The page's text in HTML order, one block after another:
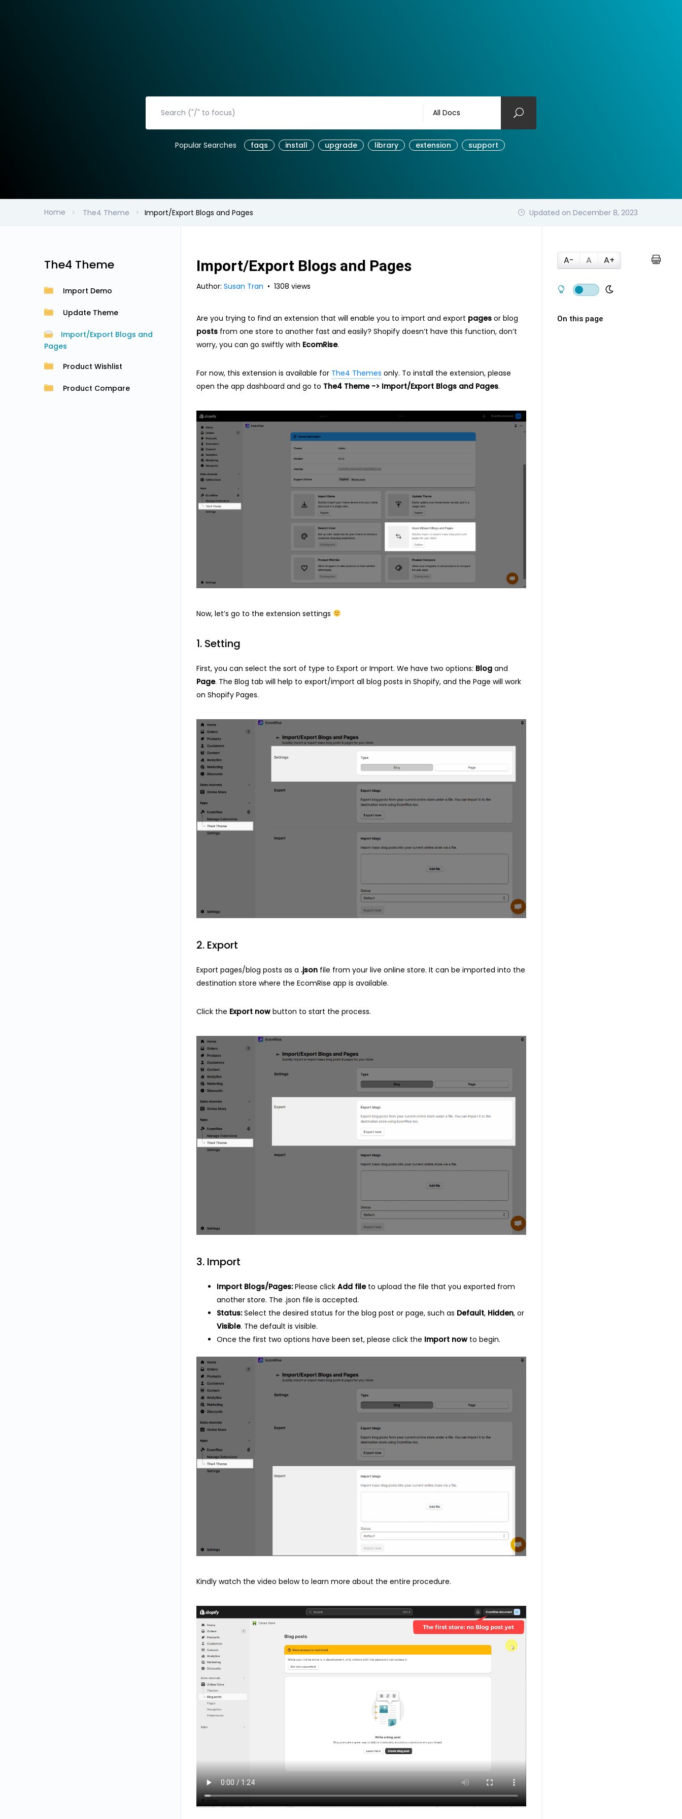
All Docs
Popular Searches faqs install upgrade library extension support
Home The4 Theme Import/Export Blogs and Pages Updated on December 8, 2023
The4 Theme
Import Demo
Update Theme
Import/Export Blogs and
Pages
Product Wishlist
Product Compare
Import/Export Blogs and Pages
Author: Susan Tran 1308 views
Are you trying to find an extension that will enable you to import and export pages or blog
posts from one store to another fast and easily? Shopify doesn’t have this function, don’t
worry, you can go swiftly with EcomRise.
For now, this extension is available for The4 Themes only. To install the extension, please
open the app dashboard and go to The4 Theme -> Import/Export Blogs and Pages.
Now, let’s go to the extension settings
1. Setting
First, you can select the sort of type to Export or Import. We have two options: Blog and
Page. The Blog tab will help to export/import all blog posts in Shopify, and the Page will work
on Shopify Pages.
2. Export
Export pages/blog posts as a .json file from your live online store. It can be imported into the
destination store where the EcomRise app is available.
Click the Export now button to start the process.
3. Import
Import Blogs/Pages:Please click Add fileto upload the file that you exported from
another store. The .json file is accepted.
Status:Select the desired status for the blog post or page, such as Default, Hidden, or
Visible. The default is visible.
Once the first two options have been set, please click the Import now to begin.
Kindly watch the video below to learn more about the entire procedure.
A- A A+
On this page